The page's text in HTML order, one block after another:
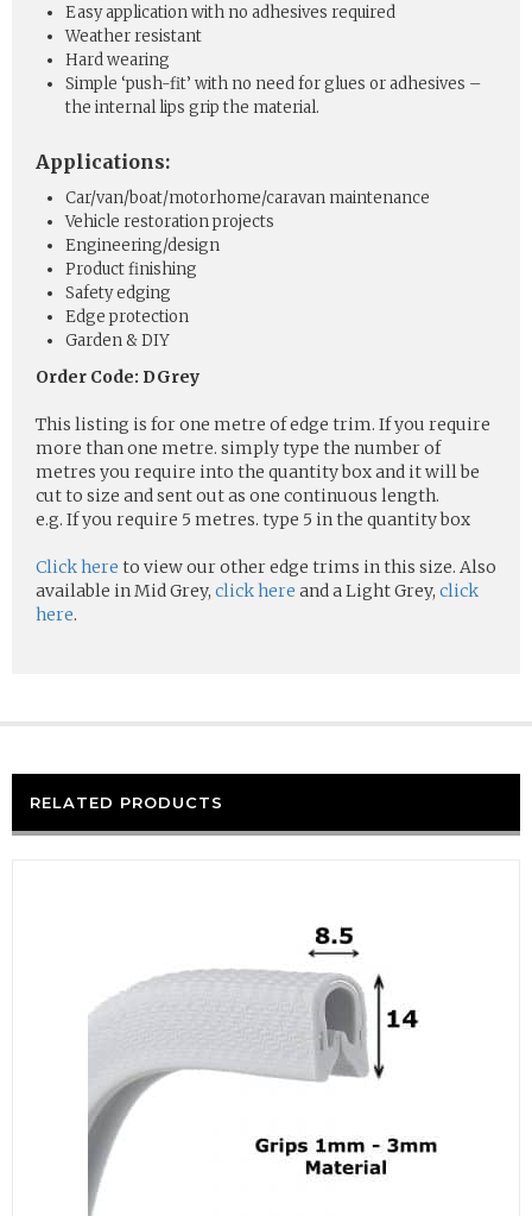
Easy application with no adhesives required
Weather resistant
Hard wearing
Simple ‘push-fit’ with no need for glues or adhesives –
the internal lips grip the material.
Applications:
Car/van/boat/motorhome/caravan maintenance
Vehicle restoration projects
Engineering/design
Product finishing
Safety edging
Edge protection
Garden & DIY
Order Code: DGrey
This listing is for one metre of edge trim. If you require
more than one metre. simply type the number of
metres you require into the quantity box and it will be
cut to size and sent out as one continuous length.
e.g. If you require 5 metres. type 5 in the quantity box
Click here to view our other edge trims in this size. Also
available in Mid Grey, click here and a Light Grey, click
here.
RELATED PRODUCTS